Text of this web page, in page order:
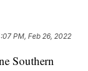
PM, Feb 26, 2022
Southern